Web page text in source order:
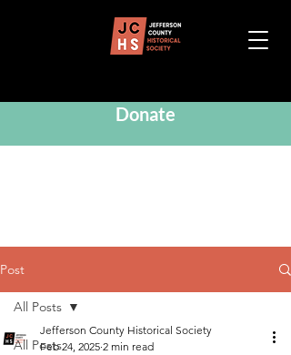
Donate
Post
All Posts
All Posts
Jefferson County Historical Society
Feb 24, 2025 2 min read